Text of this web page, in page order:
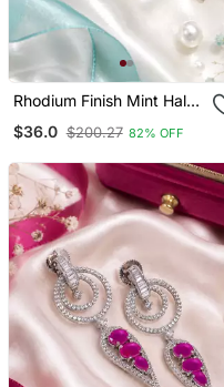
Rhodium Finish Mint Halo
Drop Earrings
$36.0 $200.27 82% OFF